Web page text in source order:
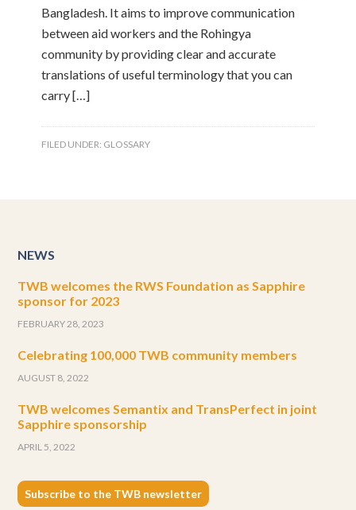
Bangladesh. It aims to improve communication
between aid workers and the Rohingya
community by providing clear and accurate
translations of useful terminology that you can
carry […]
FILED UNDER: GLOSSARY
NEWS
TWB welcomes the RWS Foundation as Sapphire
sponsor for 2023
FEBRUARY 28, 2023
Celebrating 100,000 TWB community members
AUGUST 8, 2022
TWB welcomes Semantix and TransPerfect in joint
Sapphire sponsorship
APRIL 5, 2022
Subscribe to the TWB newsletter